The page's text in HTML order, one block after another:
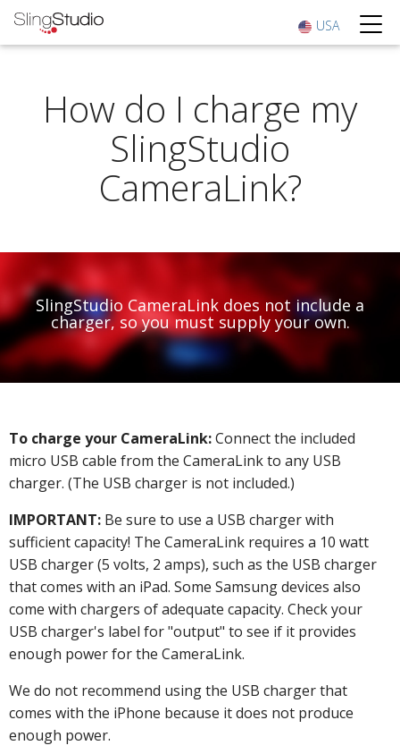
USA
How do I charge my
SlingStudio
CameraLink?
SlingStudio CameraLink does not include a
charger, so you must supply your own.
To charge your CameraLink:Connect the included
micro USB cable from the CameraLink to any USB
charger. (The USB charger is not included.)
IMPORTANT: Be sure to use a USB charger with
sufficient capacity! The CameraLink requires a 10 watt
USB charger (5 volts, 2 amps), such as the USB charger
that comes with an iPad. Some Samsung devices also
come with chargers of adequate capacity. Check your
USB charger's label for "output" to see if it provides
enough power for the CameraLink.
We do not recommend using the USB charger that
comes with the iPhone because it does not produce
enough power.